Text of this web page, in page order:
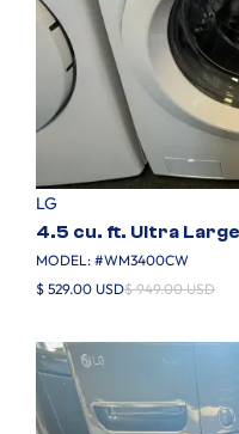
LG
4.5 cu. ft. Ultra
MODEL: #WM3400CW
$ 529.00 USD$ 949.00 USD